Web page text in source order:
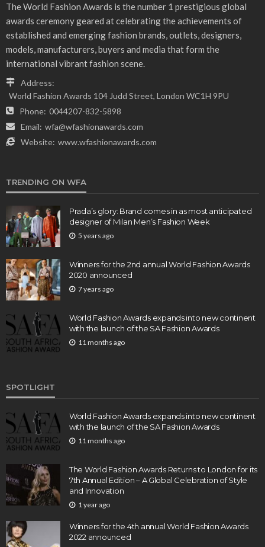
The World Fashion Awards is the number 1 prestigious global
awards ceremony geared at celebrating the achievements of
established and emerging fashion brands, outlets, designers,
models, manufacturers, buyers and media that form the
international vibrant fashion scene.
Address:
World Fashion Awards 104 Judd Street, London WC1H 9PU
Phone: 0044207-832-5898
Email: wfa@wfashionawards.com
Website: www.wfashionawards.com
TRENDING ON WFA
Prada’s glory: Brand comes in as most anticipated
designer of Milan Men’s Fashion Week
5 years ago
Winners for the 2nd annual World Fashion Awards
2020 announced
7 years ago
World Fashion Awards expands into new continent
with the launch of the SA Fashion Awards
11 months ago
SPOTLIGHT
World Fashion Awards expands into new continent
with the launch of the SA Fashion Awards
11 months ago
The World Fashion Awards Returns to London for its
7th Annual Edition – A Global Celebration of Style
and Innovation
1 year ago
Winners for the 4th annual World Fashion Awards
2022 announced